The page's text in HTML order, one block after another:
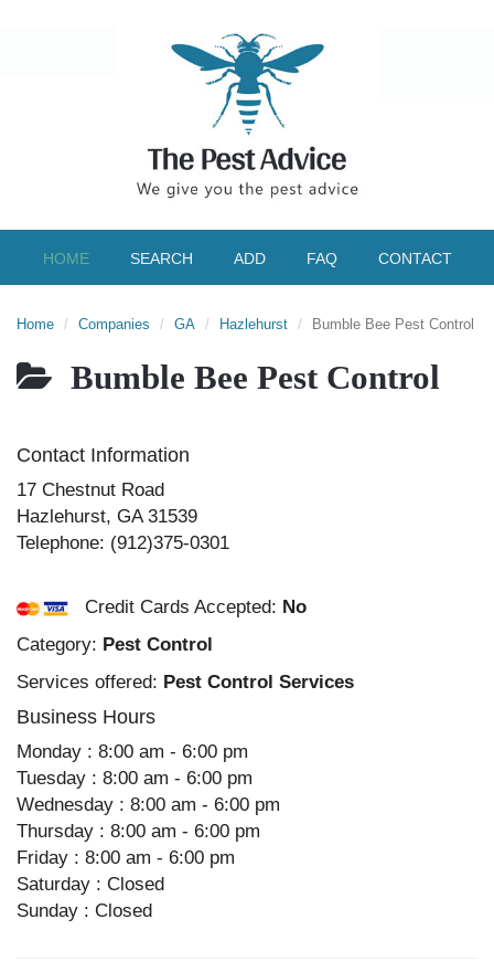
HOME SEARCH ADD FAQ CONTACT
Home Companies GA Hazlehurst Bumble Bee Pest Control
Bumble Bee Pest Control
Contact Information
17 Chestnut Road
Hazlehurst, GA 31539
Telephone: (912)375-0301
Credit Cards Accepted: No
Category: Pest Control
Services offered: Pest Control Services
Business Hours
Monday : 8:00 am - 6:00 pm
Tuesday : 8:00 am - 6:00 pm
Wednesday : 8:00 am - 6:00 pm
Thursday : 8:00 am - 6:00 pm
Friday : 8:00 am - 6:00 pm
Saturday : Closed
Sunday : Closed